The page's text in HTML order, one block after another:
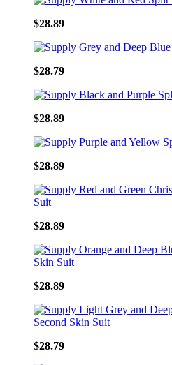
$28.89
$28.79
$28.89
$28.89
$28.89
$28.89
$28.79